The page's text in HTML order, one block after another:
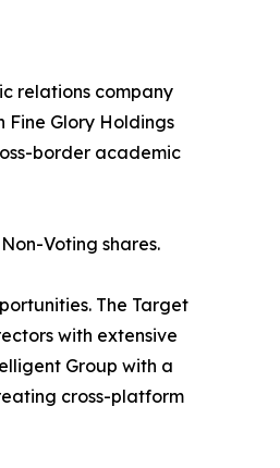
relations company
Glory Holdings
border academic
Voting shares.
The Target
with extensive
Group with a
cross-platform